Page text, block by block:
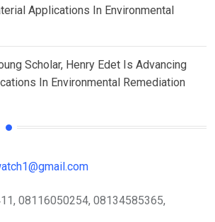
Applications In Environmental
Scholar, Henry Edet Is Advancing
In Environmental Remediation
08116050254, 08134585365,